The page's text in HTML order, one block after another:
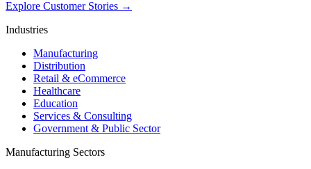
Explore Customer Stories →
Industries
Manufacturing
Distribution
Retail & eCommerce
Healthcare
Education
Services & Consulting
Government & Public Sector
Manufacturing Sectors